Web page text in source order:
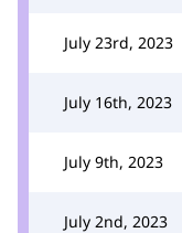
July 23rd, 2023
July 16th, 2023
July 9th, 2023
July 2nd, 2023